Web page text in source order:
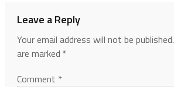
Leave a Reply
Your email address will not be published.
are marked *
Comment *